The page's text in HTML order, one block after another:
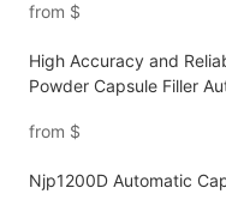
from $
High Accuracy and
Powder Capsule Filler
4000D
from $
Njp1200D Automatic